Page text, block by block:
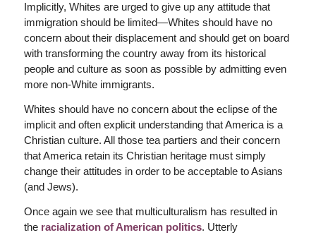
Implicitly, Whites are urged to give up any attitude that
immigration should be limited—Whites should have no
concern about their displacement and should get on board
with transforming the country away from its historical
people and culture as soon as possible by admitting even
more non-White immigrants.
Whites should have no concern about the eclipse of the
implicit and often explicit understanding that America is a
Christian culture. All those tea partiers and their concern
that America retain its Christian heritage must simply
change their attitudes in order to be acceptable to Asians
(and Jews).
Once again we see that multiculturalism has resulted in
the racialization of American politics. Utterly